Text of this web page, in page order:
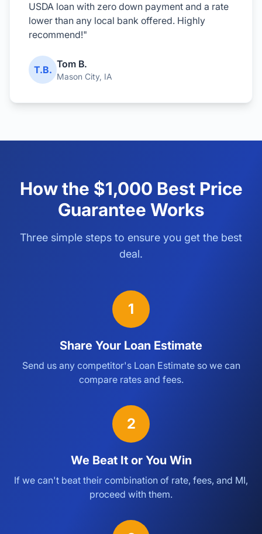
USDA loan with zero down payment and a rate
lower than any local bank offered. Highly
recommend!"
T.B. Tom B.
Mason City, IA
How the $1,000 Best Price
Guarantee Works
Three simple steps to ensure you get the best
deal.
1
Share Your Loan Estimate
Send us any competitor's Loan Estimate so we can
compare rates and fees.
2
We Beat It or You Win
If we can't beat their combination of rate, fees, and MI,
proceed with them.